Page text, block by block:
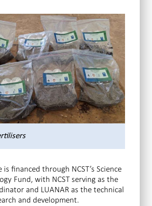
financed through NCST’s Science
Fund, with NCST serving as the
and LUANAR as the technical
and development.